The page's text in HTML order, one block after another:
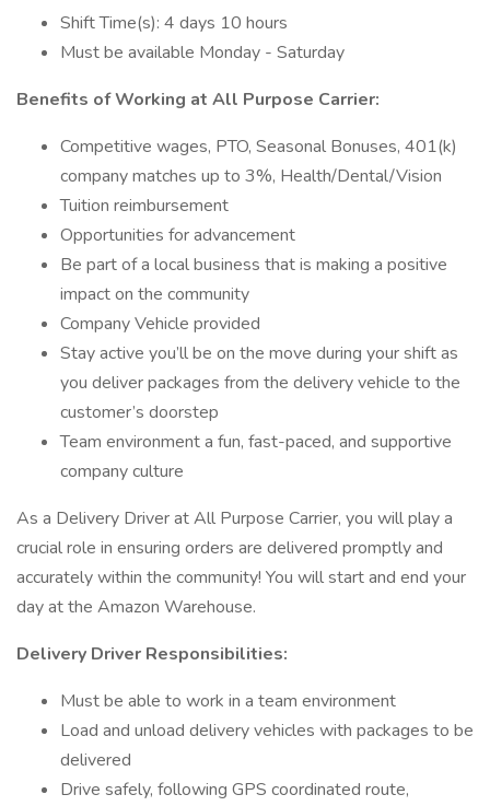
Shift Time(s): 4 days 10 hours
Must be available Monday - Saturday
Benefits of Working at All Purpose Carrier:
Competitive wages, PTO, Seasonal Bonuses, 401(k)
company matches up to 3%, Health/Dental/Vision
Tuition reimbursement
Opportunities for advancement
Be part of a local business that is making a positive
impact on the community
Company Vehicle provided
Stay active you’ll be on the move during your shift as
you deliver packages from the delivery vehicle to the
customer’s doorstep
Team environment a fun, fast-paced, and supportive
company culture
As a Delivery Driver at All Purpose Carrier, you will play a
crucial role in ensuring orders are delivered promptly and
accurately within the community! You will start and end your
day at the Amazon Warehouse.
Delivery Driver Responsibilities:
Must be able to work in a team environment
Load and unload delivery vehicles with packages to be
delivered
Drive safely, following GPS coordinated route,